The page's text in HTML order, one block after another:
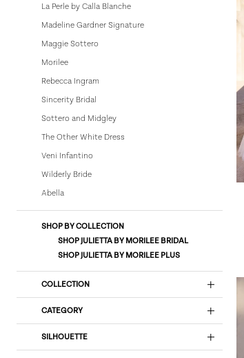
La Perle by Calla Blanche
Madeline Gardner Signature
Maggie Sottero
Morilee
Rebecca Ingram
Sincerity Bridal
Sottero and Midgley
The Other White Dress
Veni Infantino
Wilderly Bride
Abella
SHOP BY COLLECTION
SHOP JULIETTA BY MORILEE BRIDAL
SHOP JULIETTA BY MORILEE PLUS
COLLECTION
CATEGORY
SILHOUETTE